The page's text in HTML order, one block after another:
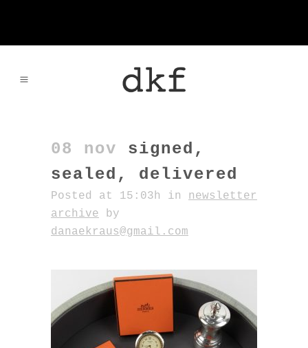
08 nov signed,
sealed, delivered
Posted at 15:03h in newsletter
archive
by
danaekraus@gmail.com